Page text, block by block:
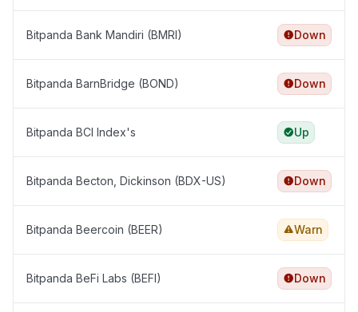
Bitpanda Bank Mandiri (BMRI) Down
Bitpanda BarnBridge (BOND) Down
Bitpanda BCI Index's Up
Bitpanda Becton, Dickinson (BDX-US) Down
Bitpanda Beercoin (BEER) Warn
Bitpanda BeFi Labs (BEFI) Down